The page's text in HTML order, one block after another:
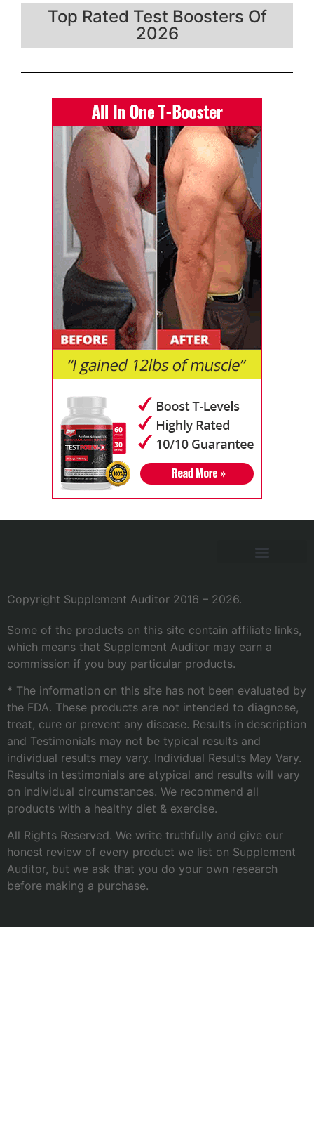
Top Rated Test Boosters Of
2026
Copyright Supplement Auditor 2016 – 2026.
Some of the products on this site contain affiliate links,
which means that Supplement Auditor may earn a
commission if you buy particular products.
* The information on this site has not been evaluated by
the FDA. These products are not intended to diagnose,
treat, cure or prevent any disease. Results in description
and Testimonials may not be typical results and
individual results may vary. Individual Results May Vary.
Results in testimonials are atypical and results will vary
on individual circumstances. We recommend all
products with a healthy diet & exercise.
All Rights Reserved. We write truthfully and give our
honest review of every product we list on Supplement
Auditor, but we ask that you do your own research
before making a purchase.